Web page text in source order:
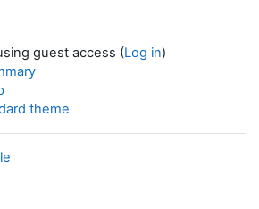
guest access (Log in)
theme